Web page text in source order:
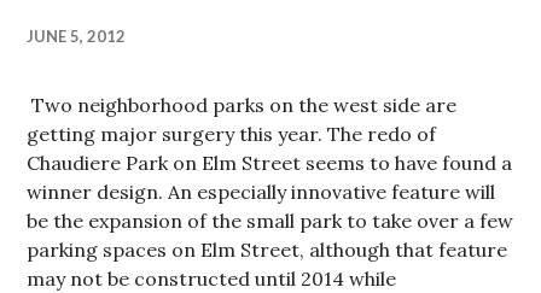
JUNE 5, 2012
Two neighborhood parks on the west side are
getting major surgery this year. The redo of
Chaudiere Park on Elm Street seems to have found a
winner design. An especially innovative feature will
be the expansion of the small park to take over a few
parking spaces on Elm Street, although that feature
may not be constructed until 2014 while